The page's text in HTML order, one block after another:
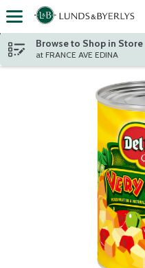
Skip header to page content
Browse to Shop in Store
at FRANCE AVE EDINA